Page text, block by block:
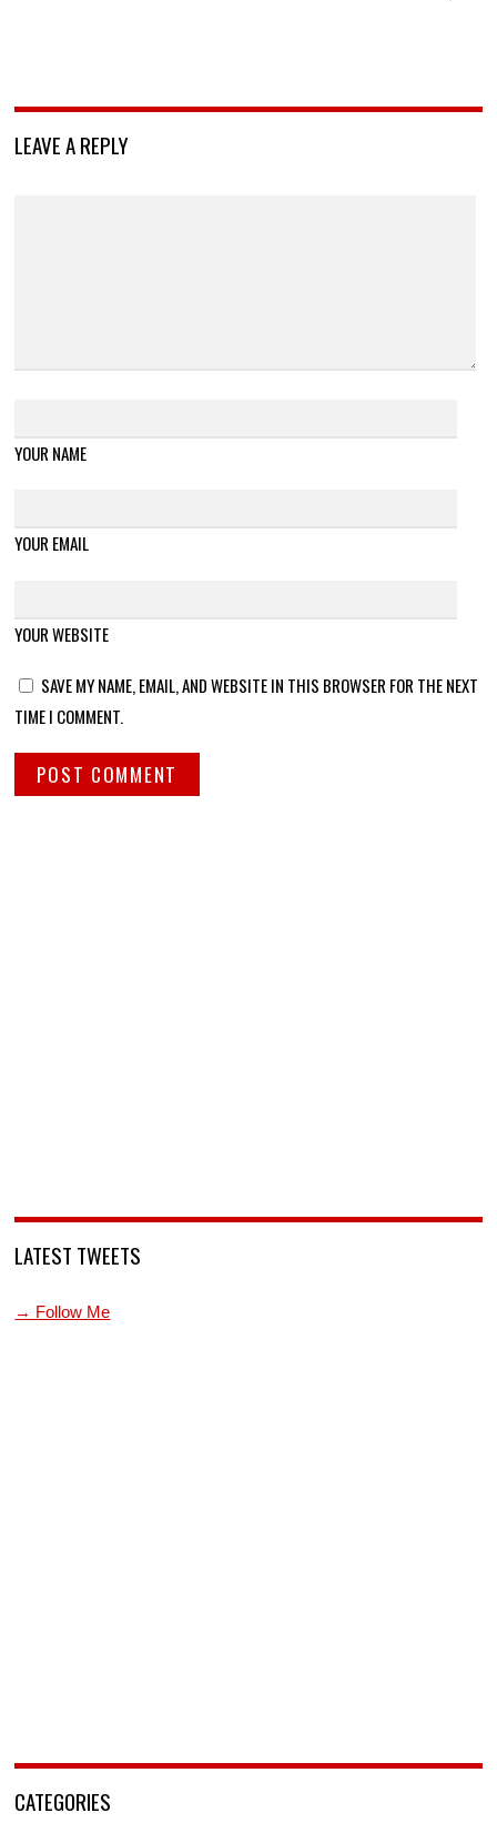
LEAVE A REPLY
YOUR NAME
YOUR EMAIL
YOUR WEBSITE
SAVE MY NAME, EMAIL, AND WEBSITE IN THIS BROWSER FOR THE NEXT
TIME I COMMENT.
LATEST TWEETS
→ Follow Me
CATEGORIES